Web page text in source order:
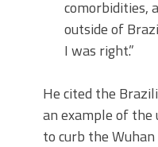
comorbidities,
outside of
I was right.”
He cited the
an example of
to curb the Wuhan